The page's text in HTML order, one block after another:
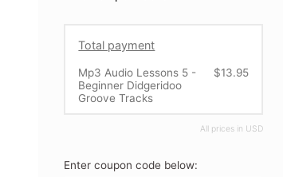
Total payment
Mp3 Audio Lessons 5 -
Beginner Didgeridoo
Groove Tracks
$13.95
All prices in USD
Enter coupon code below: